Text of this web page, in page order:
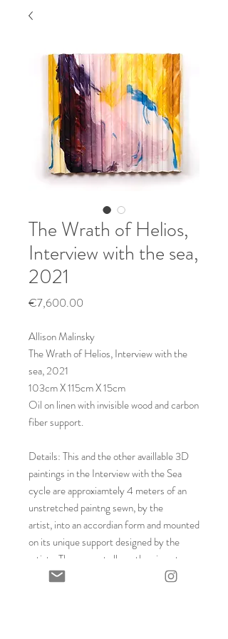
The Wrath of Helios,
Interview with the sea,
2021
€7,600.00
Allison Malinsky
The Wrath of Helios, Interview with the
sea, 2021
103cm X 115cm X 15cm
Oil on linen with invisible wood and carbon
fiber support.
Details: This and the other availlable 3D
paintings in the Interview with the Sea
cycle are approxiamtely 4 meters of an
unstretched paintng sewn, by the
artist, into an accordian form and mounted
on its unique support designed by the
artist. The support allows the piece to
hang on the wall and the illusion that the